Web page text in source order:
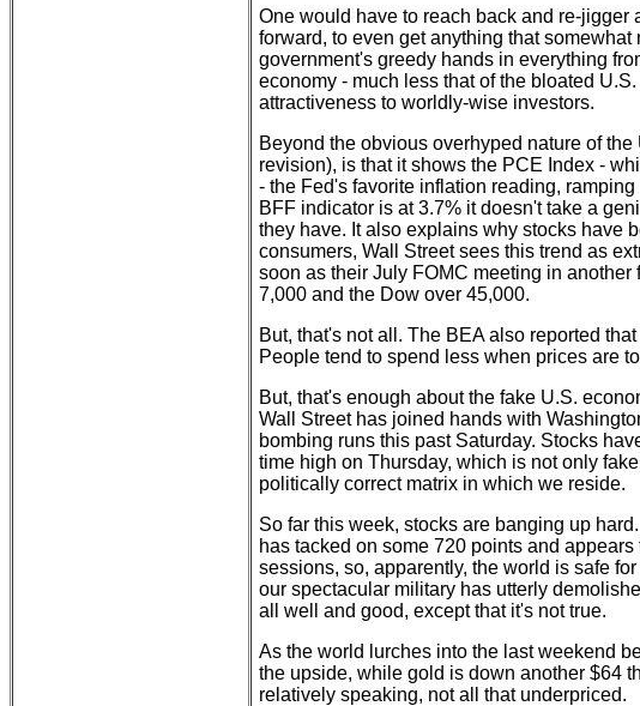
One would have to reach back and re-jigger
forward, to even get anything that
government's greedy hands in everything
economy - much less that of the bloated
attractiveness to worldly-wise investors.
Beyond the obvious overhyped nature of
revision), is that it shows the PCE Index -
- the Fed's favorite inflation reading,
BFF indicator is at 3.7% it doesn't take a
they have. It also explains why stocks have
consumers, Wall Street sees this trend as
soon as their July FOMC meeting in
7,000 and the Dow over 45,000.
But, that's not all. The BEA also reported
People tend to spend less when prices are
But, that's enough about the fake U.S.
Wall Street has joined hands with
bombing runs this past Saturday. Stocks
time high on Thursday, which is not only
politically correct matrix in which we reside.
So far this week, stocks are banging up
has tacked on some 720 points and
sessions, so, apparently, the world is safe
our spectacular military has utterly
all well and good, except that it's not true.
As the world lurches into the last weekend
the upside, while gold is down another $64
relatively speaking, not all that underpriced.